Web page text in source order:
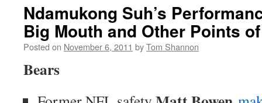
Ndamukong Suh’s
Big Mouth and Other Points
Posted on November 6, 2011 byTom Shannon
Bears